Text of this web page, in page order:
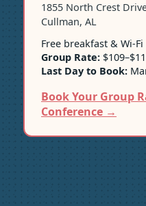
1855 North Crest
Cullman, AL
Free breakfast & Wi-Fi
Group Rate:
Last Day to Book:
Book Your Group
Conference →